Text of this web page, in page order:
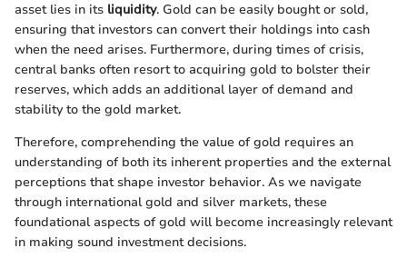
asset lies in its liquidity. Gold can be easily bought or sold,
ensuring that investors can convert their holdings into cash
when the need arises. Furthermore, during times of crisis,
central banks often resort to acquiring gold to bolster their
reserves, which adds an additional layer of demand and
stability to the gold market.
Therefore, comprehending the value of gold requires an
understanding of both its inherent properties and the external
perceptions that shape investor behavior. As we navigate
through international gold and silver markets, these
foundational aspects of gold will become increasingly relevant
in making sound investment decisions.